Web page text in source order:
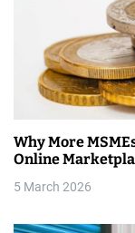
Why More
Online
5 March 2026